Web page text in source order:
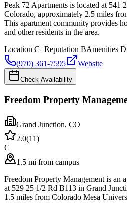
Peak 72 Apartments is located at 541
Colorado, approximately 2.5 miles
This apartment community provides
and other residents in the area.
Location C+Reputation BAmenities
(970) 361-7595
Website
Check Availability
Freedom Property
Grand Junction, CO
2.0(11)
C
1.5 mi from campus
Freedom Property Management is an
at 529 25 1/2 Rd B113 in Grand
1.5 miles from Colorado Mesa